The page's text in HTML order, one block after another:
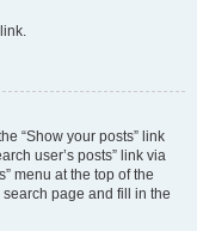
“Show your posts” link
user’s posts” link via
menu at the top of the
page and fill in the